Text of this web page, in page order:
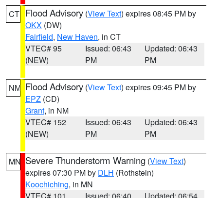
CT Flood Advisory (View Text) expires 08:45 PM by
OKX (DW)
Fairfield, New Haven, in CT
VTEC# 95
(NEW)
Issued: 06:43
PM
Updated: 06:43
PM
NM Flood Advisory (View Text) expires 09:45 PM by
EPZ (CD)
Grant, in NM
VTEC# 152
(NEW)
Issued: 06:43
PM
Updated: 06:43
PM
MN Severe Thunderstorm Warning (View Text)
expires 07:30 PM by DLH (Rothstein)
Koochiching, in MN